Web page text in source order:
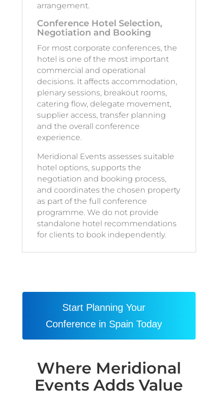
arrangement.
Conference Hotel Selection,
Negotiation and Booking
For most corporate conferences, the
hotel is one of the most important
commercial and operational
decisions. It affects accommodation,
plenary sessions, breakout rooms,
catering flow, delegate movement,
supplier access, transfer planning
and the overall conference
experience.
Meridional Events assesses suitable
hotel options, supports the
negotiation and booking process,
and coordinates the chosen property
as part of the full conference
programme. We do not provide
standalone hotel recommendations
for clients to book independently.
Start Planning Your
Conference in Spain Today
Where Meridional
Events Adds Value